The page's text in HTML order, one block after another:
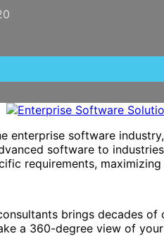
enterprise software
software to
requirements,
brings decades
a 360-degree view of